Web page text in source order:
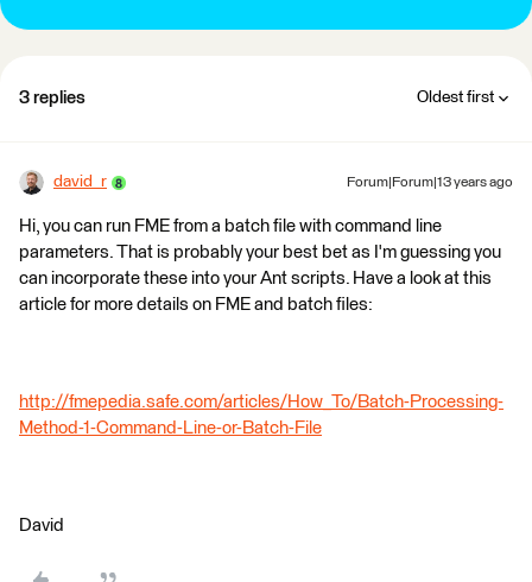
3 replies Oldest first
david_r Forum|Forum|13 years ago
Hi, you can run FME from a batch file with command line
parameters. That is probably your best bet as I'm guessing you
can incorporate these into your Ant scripts. Have a look at this
article for more details on FME and batch files:
http://fmepedia.safe.com/articles/How_To/Batch-Processing-
Method-1-Command-Line-or-Batch-File
David